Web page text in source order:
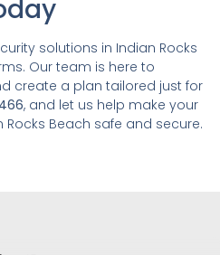
solutions in Indian Rocks
Our team is here to
create a plan tailored just for
, and let us help make your
Beach safe and secure.